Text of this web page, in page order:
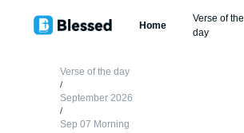
Home
Verse of the
day
Verse of the day
/
September 2026
/
Sep 07 Morning